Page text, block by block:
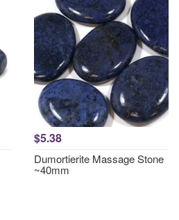
$5.38
Dumortierite Massage Stone
~40mm